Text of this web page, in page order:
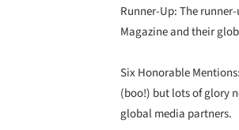
Runner-Up: The
Magazine and their
Six Honorable
(boo!) but lots of glory
global media partners.